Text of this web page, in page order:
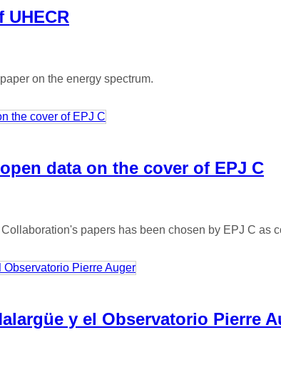
UHECR
on the energy spectrum.
data on the cover of EPJ C
papers has been chosen by EPJ C as
y el Observatorio Pierre